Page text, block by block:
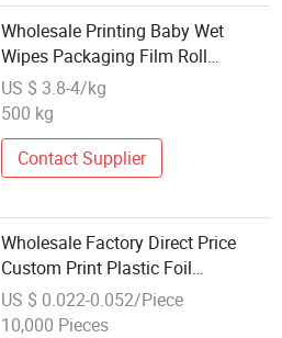
Wholesale Printing Baby Wet
Wipes Packaging Film Roll
Alcohol Wipes Packaging
Laminated Plastic Roll Film
US $ 3.8-4/kg
500 kg
Contact Supplier
Wholesale Factory Direct Price
Custom Print Plastic Foil
Laminated Heat Sealable Flexible
Food Packaging Materials Roll
US $ 0.022-0.052/Piece
10,000 Pieces